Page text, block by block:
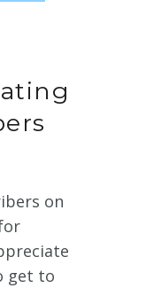
on
get to